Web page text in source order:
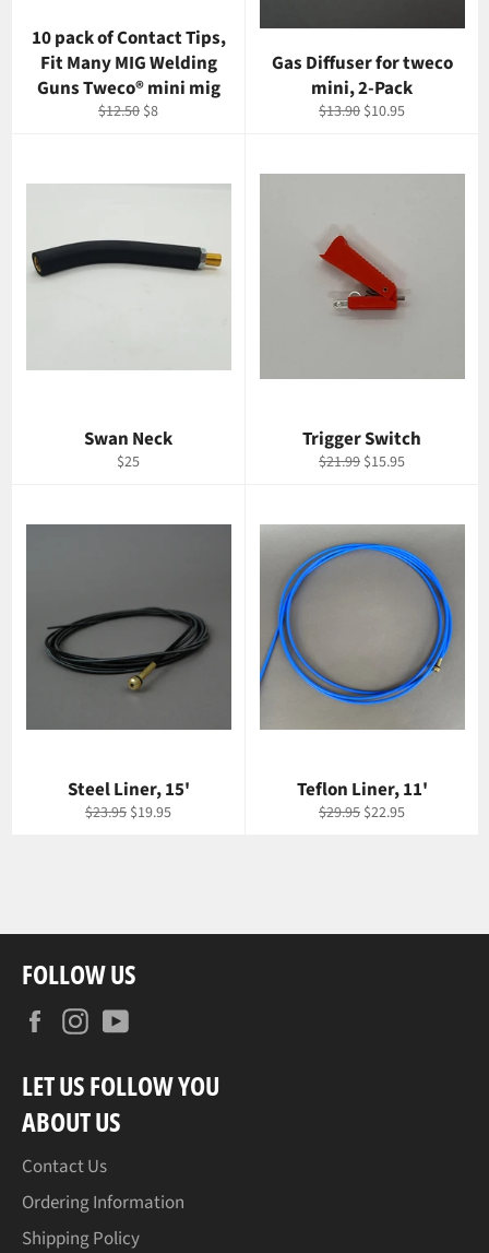
10 pack of Contact Tips,
Fit Many MIG Welding
Guns Tweco® mini mig
Regular
$12.50 Sale
$8
Gas Diffuser for tweco
mini, 2-Pack
Regular
$13.90 Sale
$10.95
Swan Neck
Regular
$25
Trigger Switch
Regular
$21.99 Sale
$15.95
Steel Liner, 15'
Regular
$23.95 Sale
$19.95
Teflon Liner, 11'
Regular
$29.95 Sale
$22.95
FOLLOW US
FacebookInstagram
LET US FOLLOW YOU
ABOUT US
Contact Us
Ordering Information
Shipping Policy